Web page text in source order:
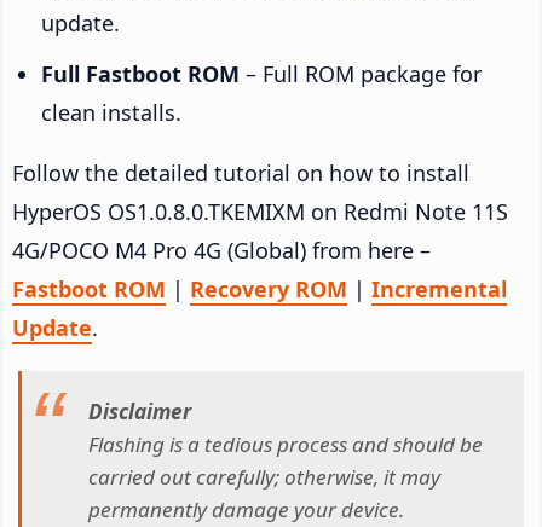
update.
Full Fastboot ROM – Full ROM package for
clean installs.
Follow the detailed tutorial on how to install
HyperOS OS1.0.8.0.TKEMIXM on Redmi Note 11S
4G/POCO M4 Pro 4G (Global) from here –
Fastboot ROM | Recovery ROM | Incremental
Update.
Disclaimer
Flashing is a tedious process and should be
carried out carefully; otherwise, it may
permanently damage your device.